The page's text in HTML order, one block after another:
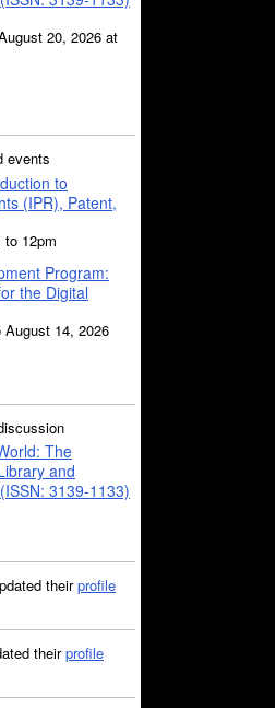
20, 2026 at
events
to
(IPR), Patent,
to 12pm
Program:
the Digital
14, 2026
The
and
3139-1133)
theirprofile
theirprofile